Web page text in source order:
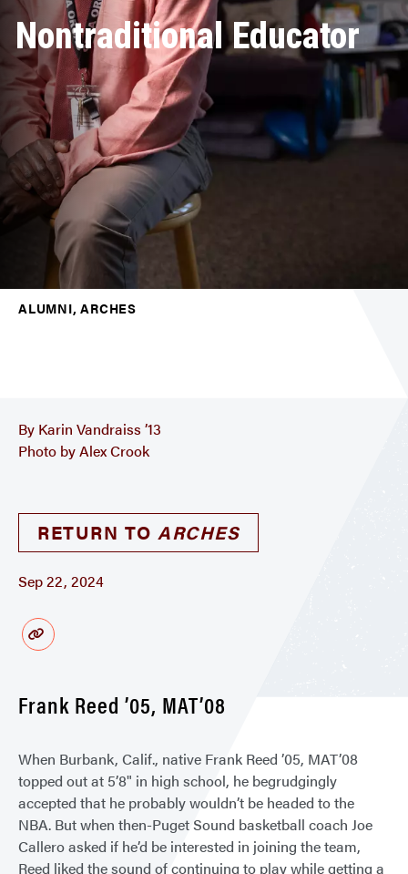
Nontraditional Educator
ALUMNI, ARCHES
By Karin Vandraiss ’13
Photo by Alex Crook
RETURN TO ARCHES
Sep 22, 2024
Frank Reed ’05, MAT’08
When Burbank, Calif., native Frank Reed ’05, MAT’08
topped out at 5’8" in high school, he begrudgingly
accepted that he probably wouldn’t be headed to the
NBA. But when then-Puget Sound basketball coach Joe
Callero asked if he’d be interested in joining the team,
Reed liked the sound of continuing to play while getting a